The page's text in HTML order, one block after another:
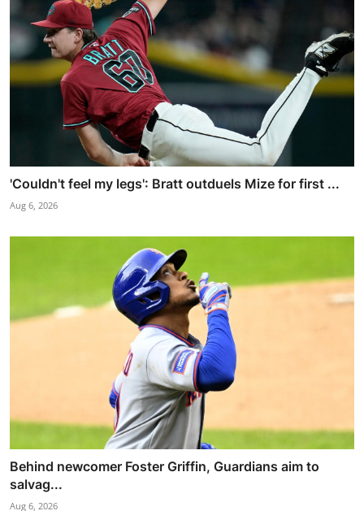
'Couldn't feel my legs': Bratt outduels Mize for first ...
Aug 6, 2026
Behind newcomer Foster Griffin, Guardians aim to
salvag...
Aug 6, 2026